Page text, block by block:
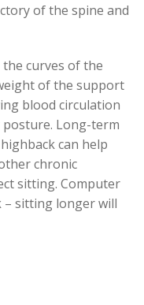
of the spine and
curves of the
of the support
blood circulation
Long-term
can help
chronic
sitting. Computer
– sitting longer will